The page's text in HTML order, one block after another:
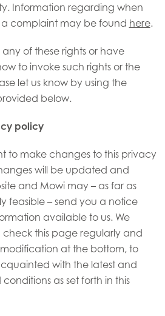
Information regarding when
complaint may be found here.
any of these rights or have
to invoke such rights or the
let us know by using the
below.
policy
to make changes to this privacy
will be updated and
and Mowi may – as far as
feasible – send you a notice
available to us. We
this page regularly and
at the bottom, to
with the latest and
as set forth in this